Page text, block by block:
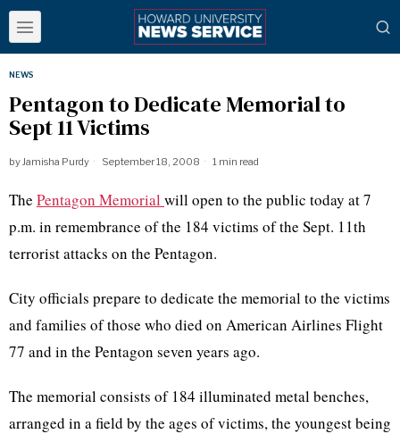
NEWS
Pentagon to Dedicate Memorial to
Sept 11 Victims
byJamisha Purdy September 18, 2008 1 min read
The Pentagon Memorial will open to the public today at 7
p.m. in remembrance of the 184 victims of the Sept. 11th
terrorist attacks on the Pentagon.
City officials prepare to dedicate the memorial to the victims
and families of those who died on American Airlines Flight
77 and in the Pentagon seven years ago.
The memorial consists of 184 illuminated metal benches,
arranged in a field by the ages of victims, the youngest being